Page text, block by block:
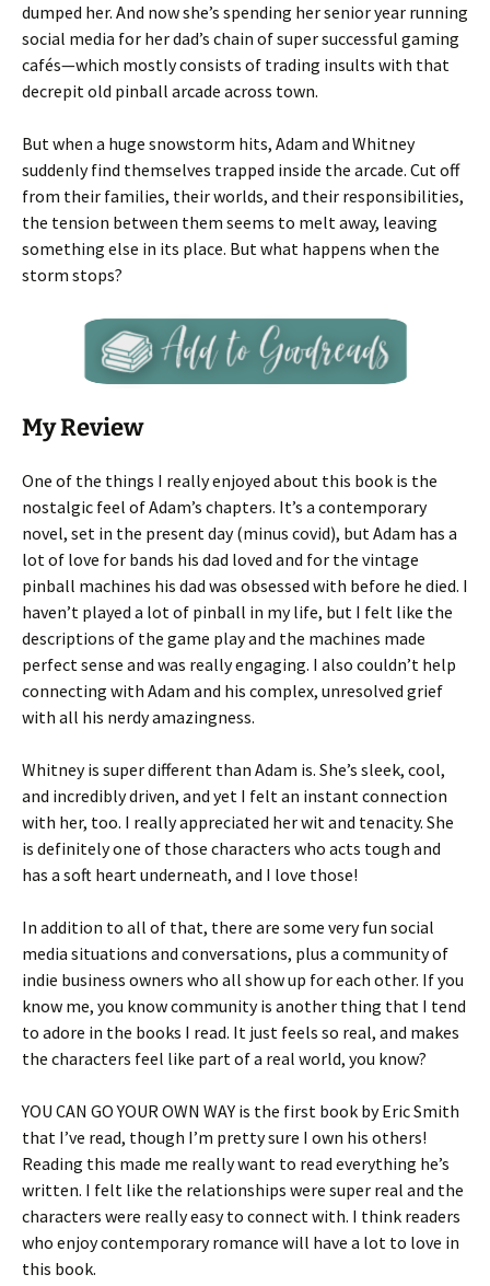
dumped her. And now she’s spending her senior year running
social media for her dad’s chain of super successful gaming
cafés—which mostly consists of trading insults with that
decrepit old pinball arcade across town.
But when a huge snowstorm hits, Adam and Whitney
suddenly find themselves trapped inside the arcade. Cut off
from their families, their worlds, and their responsibilities,
the tension between them seems to melt away, leaving
something else in its place. But what happens when the
storm stops?
My Review
One of the things I really enjoyed about this book is the
nostalgic feel of Adam’s chapters. It’s a contemporary
novel, set in the present day (minus covid), but Adam has a
lot of love for bands his dad loved and for the vintage
pinball machines his dad was obsessed with before he died. I
haven’t played a lot of pinball in my life, but I felt like the
descriptions of the game play and the machines made
perfect sense and was really engaging. I also couldn’t help
connecting with Adam and his complex, unresolved grief
with all his nerdy amazingness.
Whitney is super different than Adam is. She’s sleek, cool,
and incredibly driven, and yet I felt an instant connection
with her, too. I really appreciated her wit and tenacity. She
is definitely one of those characters who acts tough and
has a soft heart underneath, and I love those!
In addition to all of that, there are some very fun social
media situations and conversations, plus a community of
indie business owners who all show up for each other. If you
know me, you know community is another thing that I tend
to adore in the books I read. It just feels so real, and makes
the characters feel like part of a real world, you know?
YOU CAN GO YOUR OWN WAY is the first book by Eric Smith
that I’ve read, though I’m pretty sure I own his others!
Reading this made me really want to read everything he’s
written. I felt like the relationships were super real and the
characters were really easy to connect with. I think readers
who enjoy contemporary romance will have a lot to love in
this book.